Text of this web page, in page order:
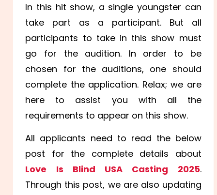
In this hit show, a single youngster can
take part as a participant. But all
participants to take in this show must
go for the audition. In order to be
chosen for the auditions, one should
complete the application. Relax; we are
here to assist you with all the
requirements to appear on this show.
All applicants need to read the below
post for the complete details about
Love Is Blind USA Casting 2025.
Through this post, we are also updating